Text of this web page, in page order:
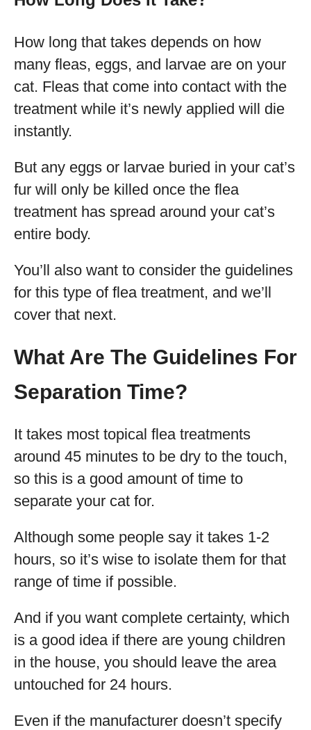
How long that takes depends on how
many fleas, eggs, and larvae are on your
cat. Fleas that come into contact with the
treatment while it’s newly applied will die
instantly.
But any eggs or larvae buried in your cat’s
fur will only be killed once the flea
treatment has spread around your cat’s
entire body.
You’ll also want to consider the guidelines
for this type of flea treatment, and we’ll
cover that next.
What Are The Guidelines For
Separation Time?
It takes most topical flea treatments
around 45 minutes to be dry to the touch,
so this is a good amount of time to
separate your cat for.
Although some people say it takes 1-2
hours, so it’s wise to isolate them for that
range of time if possible.
And if you want complete certainty, which
is a good idea if there are young children
in the house, you should leave the area
untouched for 24 hours.
Even if the manufacturer doesn’t specify